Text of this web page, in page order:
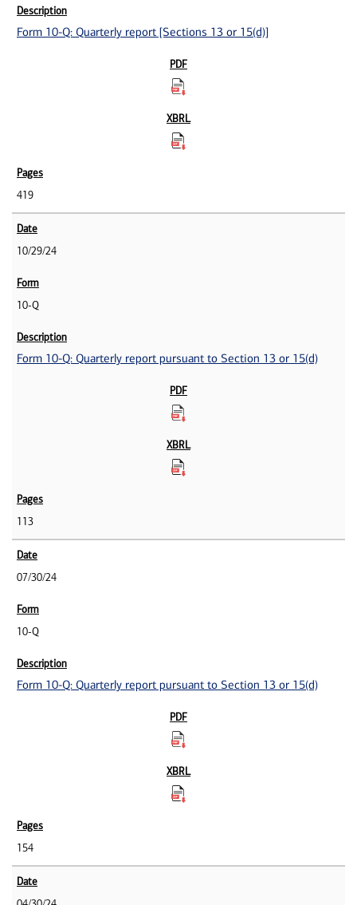
Form 10-Q: Quarterly report [Sections 13 or 15(d)]
419
10/29/24
10-Q
Form 10-Q: Quarterly report pursuant to Section 13 or 15(d)
113
07/30/24
10-Q
Form 10-Q: Quarterly report pursuant to Section 13 or 15(d)
154